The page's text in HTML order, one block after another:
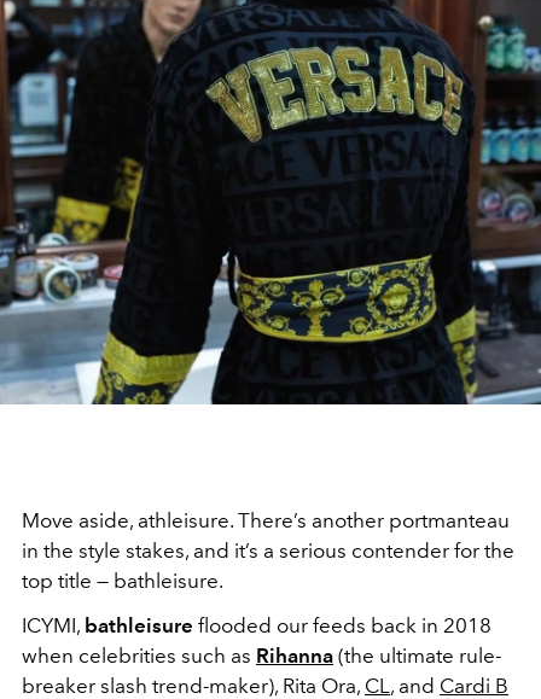
Move aside, athleisure. There’s another portmanteau
in the style stakes, and it’s a serious contender for the
top title — bathleisure.
ICYMI, bathleisure flooded our feeds back in 2018
when celebrities such as Rihanna (the ultimate rule-
breaker slash trend-maker), Rita Ora, CL , and Cardi B